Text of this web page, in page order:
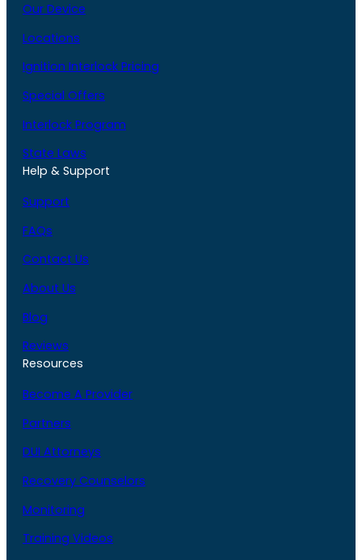
Our Device
Locations
Ignition Interlock Pricing
Special Offers
Interlock Program
State Laws
Help & Support
Support
FAQs
Contact Us
About Us
Blog
Reviews
Resources
Become A Provider
Partners
DUI Attorneys
Recovery Counselors
Monitoring
Training Videos